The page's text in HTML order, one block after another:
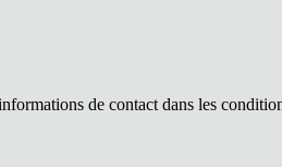
de contact dans les